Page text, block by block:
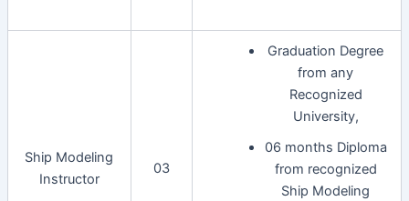
Ship Modeling
Instructor
03
Graduation Degree
from any
Recognized
University,
06 months Diploma
from recognized
Ship Modeling